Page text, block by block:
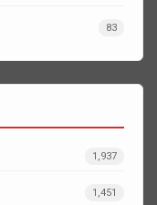
83
1,937
1,451